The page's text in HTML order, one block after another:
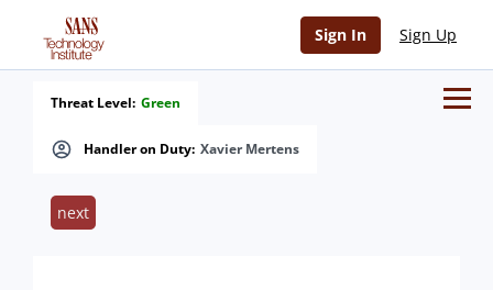
Sign In Sign Up
Handler on Duty: Xavier Mertens
Threat Level: Green
next